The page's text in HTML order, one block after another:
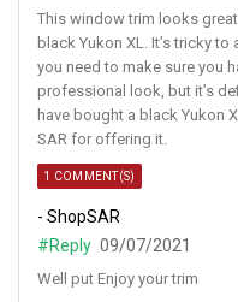
This window trim looks
black Yukon XL. It’s tricky
you need to make sure you
professional look, but it’s
have bought a black Yukon
SAR for offering it.
1 COMMENT(S)
- ShopSAR
#Reply 09/07/2021
Well put Enjoy your trim